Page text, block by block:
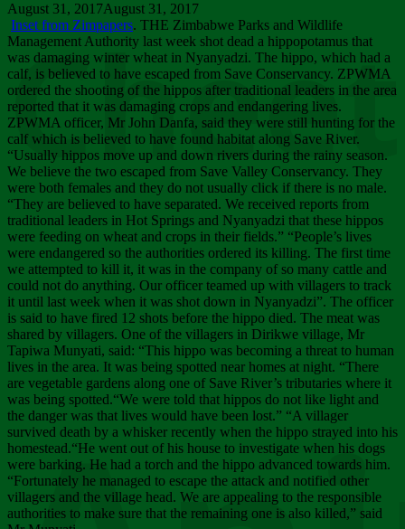
August 31, 2017August 31, 2017
Inset from Zimpapers. THE Zimbabwe Parks and Wildlife
Management Authority last week shot dead a hippopotamus that
was damaging winter wheat in Nyanyadzi. The hippo, which had a
calf, is believed to have escaped from Save Conservancy. ZPWMA
ordered the shooting of the hippos after traditional leaders in the area
reported that it was damaging crops and endangering lives.
ZPWMA officer, Mr John Danfa, said they were still hunting for the
calf which is believed to have found habitat along Save River.
“Usually hippos move up and down rivers during the rainy season.
We believe the two escaped from Save Valley Conservancy. They
were both females and they do not usually click if there is no male.
“They are believed to have separated. We received reports from
traditional leaders in Hot Springs and Nyanyadzi that these hippos
were feeding on wheat and crops in their fields.” “People’s lives
were endangered so the authorities ordered its killing. The first time
we attempted to kill it, it was in the company of so many cattle and
could not do anything. Our officer teamed up with villagers to track
it until last week when it was shot down in Nyanyadzi”. The officer
is said to have fired 12 shots before the hippo died. The meat was
shared by villagers. One of the villagers in Dirikwe village, Mr
Tapiwa Munyati, said: “This hippo was becoming a threat to human
lives in the area. It was being spotted near homes at night. “There
are vegetable gardens along one of Save River’s tributaries where it
was being spotted.“We were told that hippos do not like light and
the danger was that lives would have been lost.” “A villager
survived death by a whisker recently when the hippo strayed into his
homestead.“He went out of his house to investigate when his dogs
were barking. He had a torch and the hippo advanced towards him.
“Fortunately he managed to escape the attack and notified other
villagers and the village head. We are appealing to the responsible
authorities to make sure that the remaining one is also killed,” said